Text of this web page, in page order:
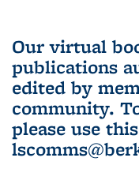
Our virtual
publications
edited by
community.
please use